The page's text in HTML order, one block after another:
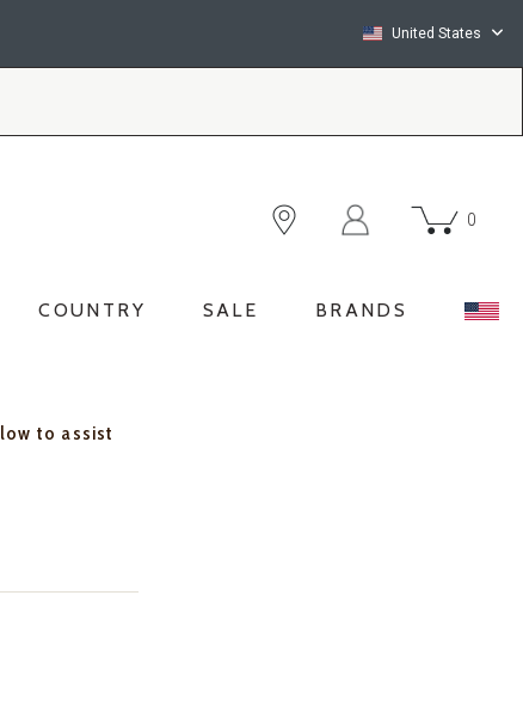
United States
0
COUNTRY SALE BRANDS
to assist